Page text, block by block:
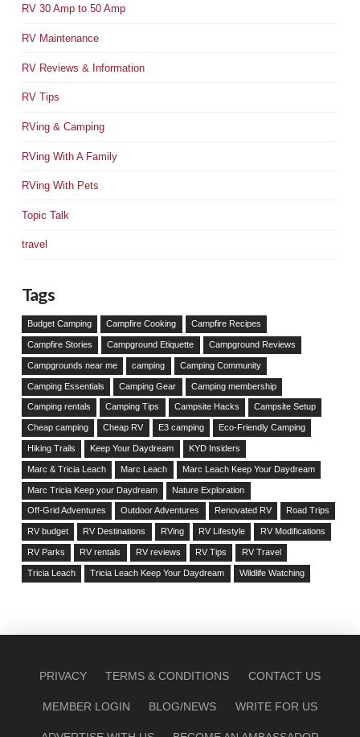
RV 30 Amp to 50 Amp
RV Maintenance
RV Reviews & Information
RV Tips
RVing & Camping
RVing With A Family
RVing With Pets
Topic Talk
travel
Tags
Budget Camping Campfire Cooking Campfire Recipes
Campfire Stories Campground Etiquette Campground Reviews
Campgrounds near me camping Camping Community
Camping Essentials Camping Gear Camping membership
Camping rentals Camping Tips Campsite Hacks Campsite Setup
Cheap camping Cheap RV E3 camping Eco-Friendly Camping
Hiking Trails Keep Your Daydream KYD Insiders
Marc & Tricia Leach Marc Leach Marc Leach Keep Your Daydream
Marc Tricia Keep your Daydream Nature Exploration
Off-Grid Adventures Outdoor Adventures Renovated RV Road Trips
RV budget RV Destinations RVing RV Lifestyle RV Modifications
RV Parks RV rentals RV reviews RV Tips RV Travel
Tricia Leach Tricia Leach Keep Your Daydream Wildlife Watching
PRIVACY TERMS & CONDITIONS CONTACT US
MEMBER LOGIN BLOG/NEWS WRITE FOR US